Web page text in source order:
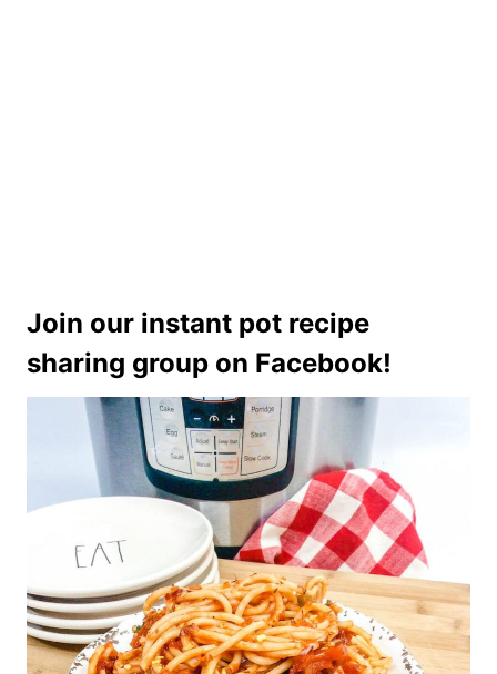
Join our instant pot recipe
sharing group on Facebook!